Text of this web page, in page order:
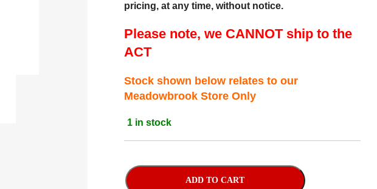
pricing, at any time, without notice.
Please note, we CANNOT ship to the
ACT
Stock shown below relates to our
Meadowbrook Store Only
1 in stock
ADD TO CART